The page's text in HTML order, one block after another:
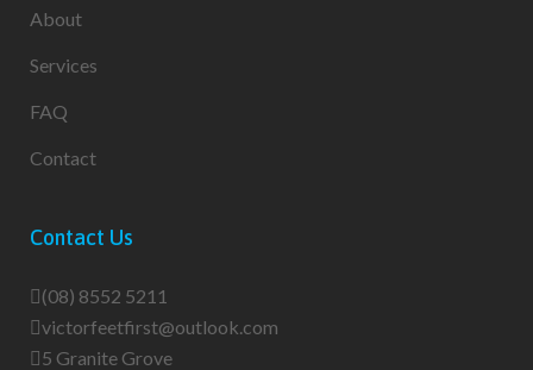
About
Services
FAQ
Contact
Contact Us
(08) 8552 5211
victorfeetfirst@outlook.com
5 Granite Grove